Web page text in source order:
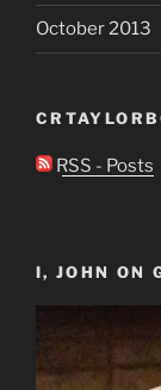
October 2013
RSS - Posts
I, JOHN ON